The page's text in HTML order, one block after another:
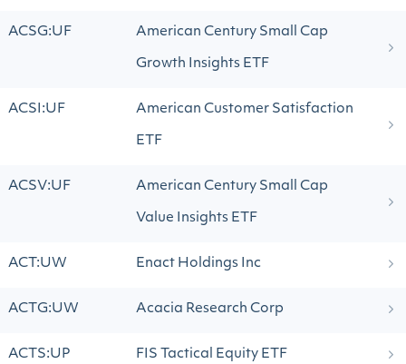
ACSG:UF American Century Small Cap
Growth Insights ETF
ACSI:UF American Customer Satisfaction
ETF
ACSV:UF American Century Small Cap
Value Insights ETF
ACT:UW Enact Holdings Inc
ACTG:UW Acacia Research Corp
ACTS:UP FIS Tactical Equity ETF